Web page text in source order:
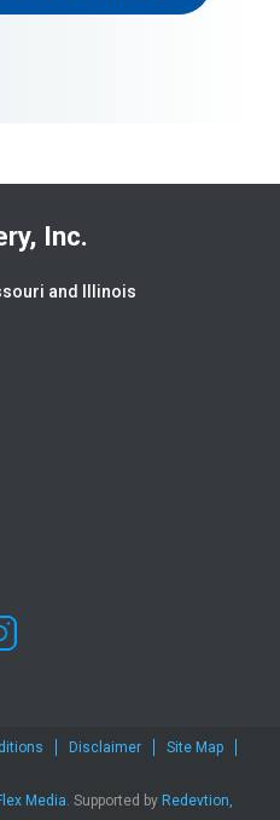
Inc.
and Illinois
Disclaimer
Site Map
Media. Supported by Redevtion,